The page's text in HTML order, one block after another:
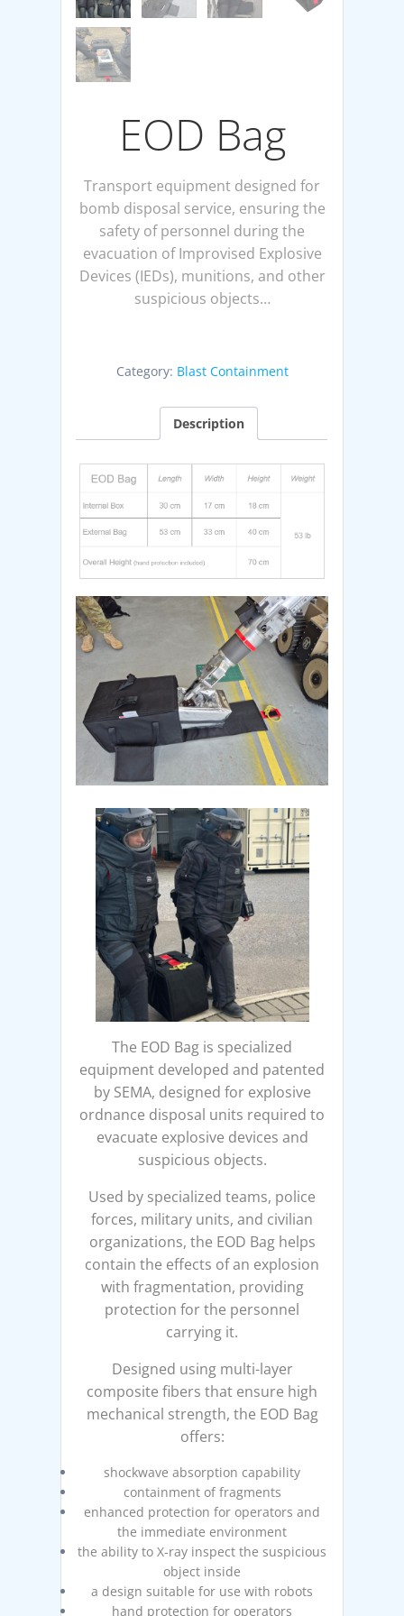
EOD Bag
Transport equipment designed for
bomb disposal service, ensuring the
safety of personnel during the
evacuation of Improvised Explosive
Devices (IEDs), munitions, and other
suspicious objects…
Category: Blast Containment
Description
The EOD Bag is specialized
equipment developed and patented
by SEMA, designed for explosive
ordnance disposal units required to
evacuate explosive devices and
suspicious objects.
Used by specialized teams, police
forces, military units, and civilian
organizations, the EOD Bag helps
contain the effects of an explosion
with fragmentation, providing
protection for the personnel
carrying it.
Designed using multi-layer
composite fibers that ensure high
mechanical strength, the EOD Bag
offers:
shockwave absorption capability
containment of fragments
enhanced protection for operators and
the immediate environment
the ability to X-ray inspect the suspicious
object inside
a design suitable for use with robots
hand protection for operators